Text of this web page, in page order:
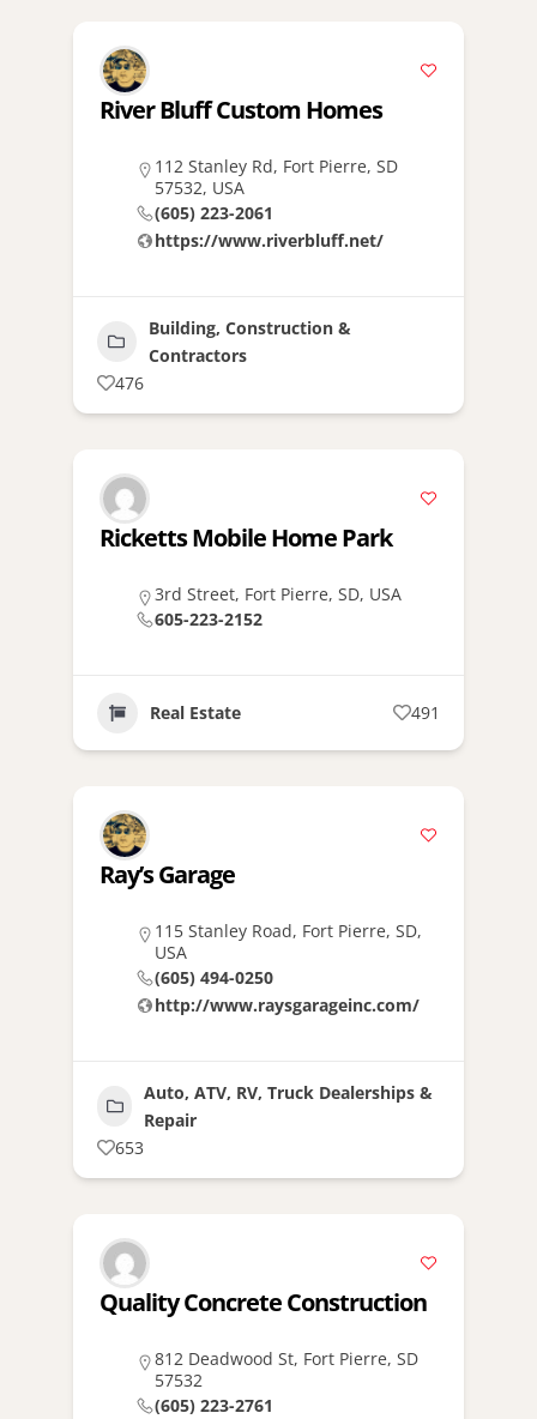
River Bluff Custom Homes
112 Stanley Rd, Fort Pierre, SD
57532, USA
(605) 223-2061
https://www.riverbluff.net/
Building, Construction &
Contractors
476
Ricketts Mobile Home Park
3rd Street, Fort Pierre, SD, USA
605-223-2152
Real Estate 491
Ray’s Garage
115 Stanley Road, Fort Pierre, SD,
USA
(605) 494-0250
http://www.raysgarageinc.com/
Auto, ATV, RV, Truck Dealerships &
Repair
653
Quality Concrete Construction
812 Deadwood St, Fort Pierre, SD
57532
(605) 223-2761